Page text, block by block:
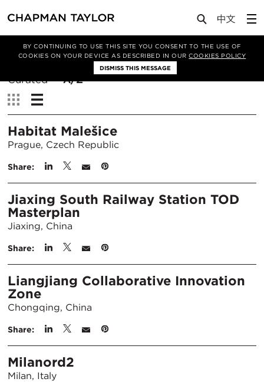
BY CONTINUING TO USE THIS SITE YOU CONSENT TO THE USE OF
COOKIES ON YOUR DEVICE AS DESCRIBED IN OURCOOKIES POLICY
DISMISS THIS MESSAGE
Filter By
Sort
Curated
A/Z
View:
Habitat Malešice
Prague, Czech Republic
Share:
Jiaxing South Railway Station TOD
Masterplan
Jiaxing, China
Share:
Liangjiang Collaborative Innovation
Zone
Chongqing, China
Share:
Milanord2
Milan, Italy